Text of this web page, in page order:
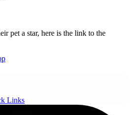
pet a star, here is the link to the
Links